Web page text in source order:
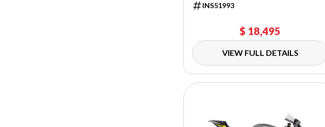
INS51993
$ 18,495
VIEW FULL DETAILS